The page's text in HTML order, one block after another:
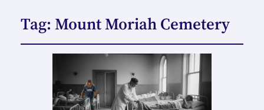
Tag: Mount Moriah Cemetery